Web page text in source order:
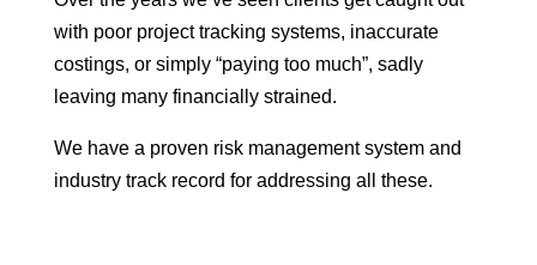
with poor project tracking systems, inaccurate
costings, or simply “paying too much”, sadly
leaving many financially strained.
We have a proven risk management system and
industry track record for addressing all these.